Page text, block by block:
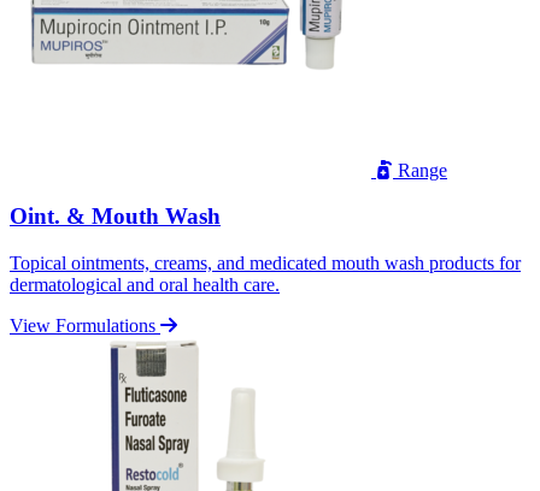
Range
Oint. & Mouth Wash
Topical ointments, creams, and medicated mouth wash products for
dermatological and oral health care.
View Formulations